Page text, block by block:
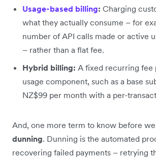
Usage-based billing: Charging
what they actually consume – for
number of API calls made or active
– rather than a flat fee.
Hybrid billing: A fixed recurring fee
usage component, such as a base
NZ$99 per month with a per-
And, one more term to know before
dunning. Dunning is the automated
recovering failed payments – retrying